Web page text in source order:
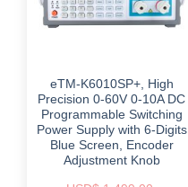
eTM-K6010SP+, High
Precision 0-60V 0-10A DC
Programmable Switching
Power Supply with 6-Digits
Blue Screen, Encoder
Adjustment Knob